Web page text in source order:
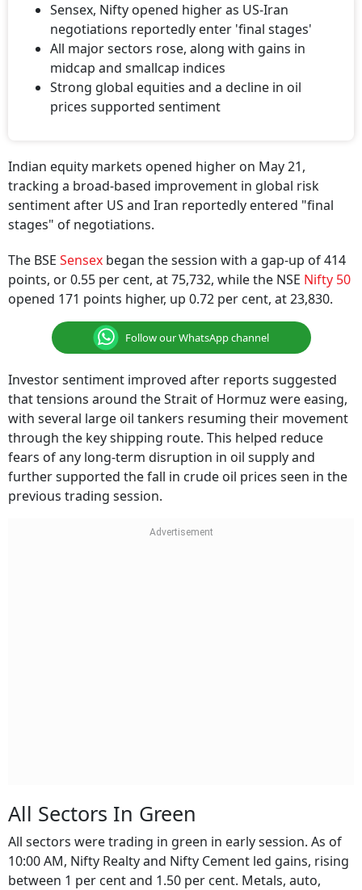
Sensex, Nifty opened higher as US-Iran
negotiations reportedly enter 'final stages'
All major sectors rose, along with gains in
midcap and smallcap indices
Strong global equities and a decline in oil
prices supported sentiment
Indian equity markets opened higher on May 21,
tracking a broad-based improvement in global risk
sentiment after US and Iran reportedly entered "final
stages" of negotiations.
The BSE Sensex began the session with a gap-up of 414
points, or 0.55 per cent, at 75,732, while the NSE Nifty 50
opened 171 points higher, up 0.72 per cent, at 23,830.
Follow our WhatsApp channel
Investor sentiment improved after reports suggested
that tensions around the Strait of Hormuz were easing,
with several large oil tankers resuming their movement
through the key shipping route. This helped reduce
fears of any long-term disruption in oil supply and
further supported the fall in crude oil prices seen in the
previous trading session.
All Sectors In Green
All sectors were trading in green in early session. As of
10:00 AM, Nifty Realty and Nifty Cement led gains, rising
between 1 per cent and 1.50 per cent. Metals, auto,